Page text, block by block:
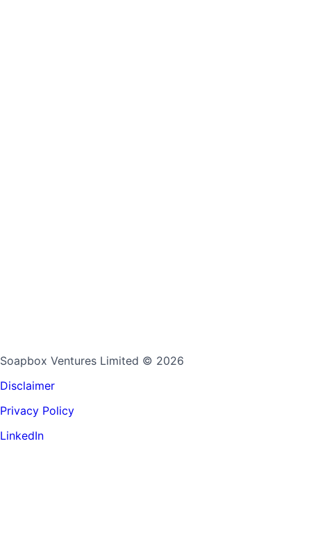
Soapbox Ventures Limited © 2026
Disclaimer
Privacy Policy
LinkedIn